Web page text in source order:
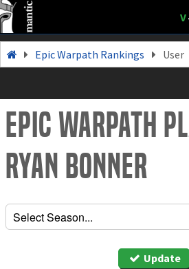
V
Epic Warpath Rankings User
Epic Warpath
Ryan Bonner
Update